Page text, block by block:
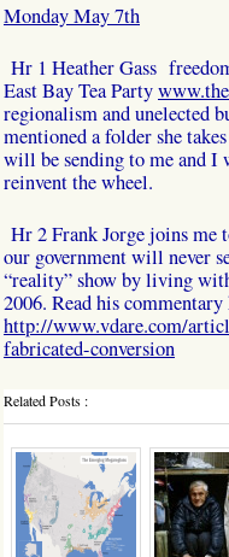
Monday May 7th
Hr 1 Heather Gass
East Bay Tea Party
regionalism and unelected
mentioned a folder she
will be sending to me and I
reinvent the wheel.
Hr 2 Frank Jorge joins
our government will never
“reality” show by living
2006. Read his commentary
http://www.vdare.com/
fabricated-conversion
Related Posts :